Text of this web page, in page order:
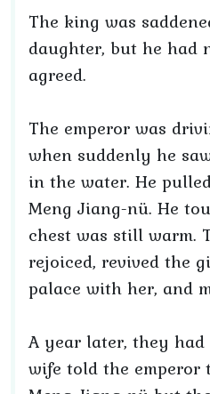
The king was
daughter, but he had
agreed.
The emperor was
when suddenly he
in the water. He
Meng Jiang-nü. He
chest was still warm.
rejoiced, revived the
palace with her, and
A year later, they
wife told the emperor